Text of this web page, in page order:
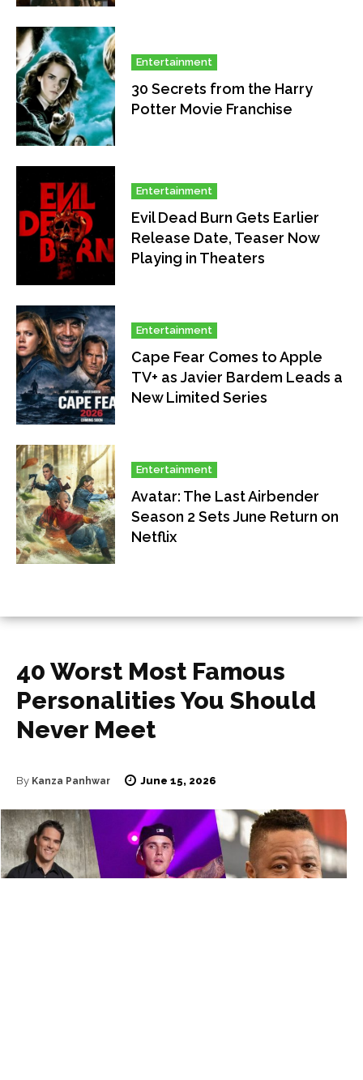
Entertainment
30 Secrets from the Harry
Potter Movie Franchise
Entertainment
Evil Dead Burn Gets Earlier
Release Date, Teaser Now
Playing in Theaters
Entertainment
Cape Fear Comes to Apple
TV+ as Javier Bardem Leads a
New Limited Series
Entertainment
Avatar: The Last Airbender
Season 2 Sets June Return on
Netflix